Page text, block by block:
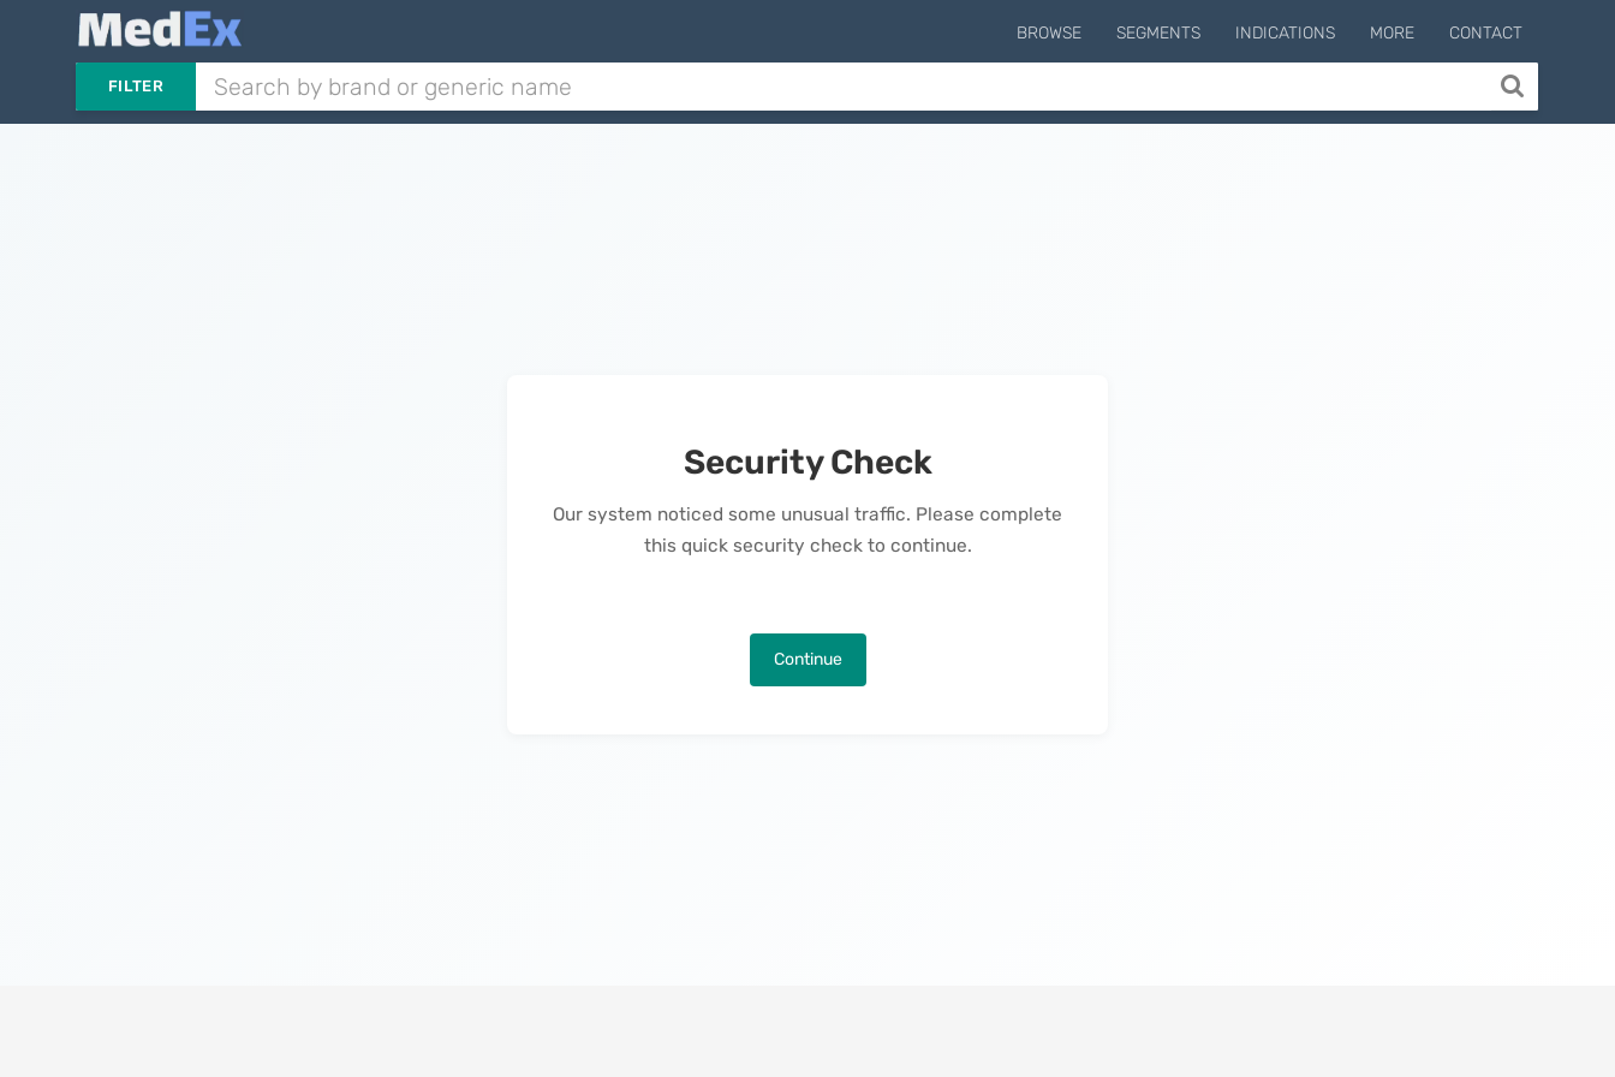
BROWSE SEGMENTS INDICATIONS MORE CONTACT
FILTER
Security Check
Our system noticed some unusual traffic. Please complete
this quick security check to continue.
Continue